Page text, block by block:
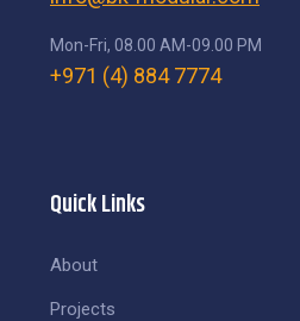
Mon-Fri, 08.00 AM-09.00 PM
+971 (4) 884 7774
Quick Links
About
Projects